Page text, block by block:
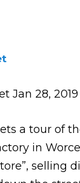
Jan 28, 2019
a tour of
in
selling